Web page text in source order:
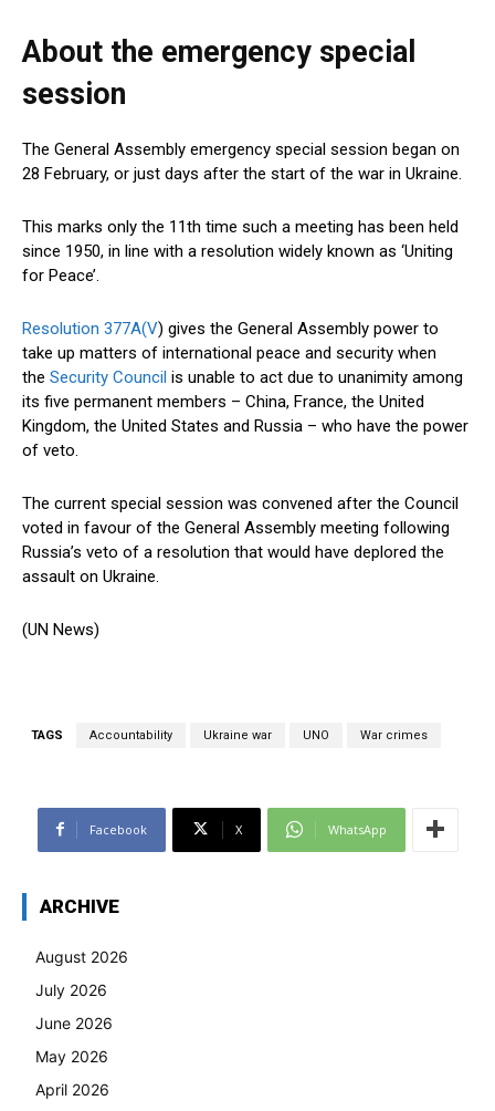
About the emergency special
session
The General Assembly emergency special session began on
28 February, or just days after the start of the war in Ukraine.
This marks only the 11th time such a meeting has been held
since 1950, in line with a resolution widely known as ‘Uniting
for Peace’.
Resolution 377A(V) gives the General Assembly power to
take up matters of international peace and security when
the Security Council is unable to act due to unanimity among
its five permanent members – China, France, the United
Kingdom, the United States and Russia – who have the power
of veto.
The current special session was convened after the Council
voted in favour of the General Assembly meeting following
Russia’s veto of a resolution that would have deplored the
assault on Ukraine.
(UN News)
TAGS Accountability Ukraine war UNO War crimes
Facebook X WhatsApp
ARCHIVE
August 2026
July 2026
June 2026
May 2026
April 2026